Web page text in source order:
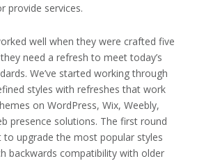
provide services.
well when they were crafted five
need a refresh to meet today’s
We’ve started working through
styles with refreshes that work
on WordPress, Wix, Weebly,
presence solutions. The first round
upgrade the most popular styles
backwards compatibility with older